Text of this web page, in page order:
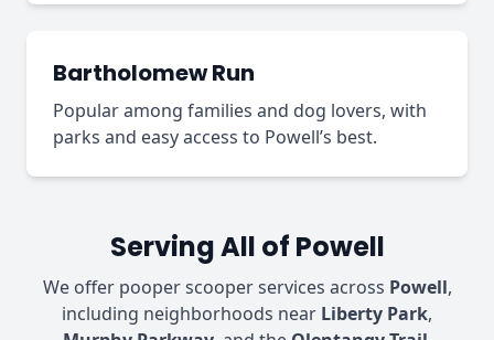
Bartholomew Run
Popular among families and dog lovers, with
parks and easy access to Powell’s best.
Serving All of Powell
We offer pooper scooper services across Powell,
including neighborhoods near Liberty Park,